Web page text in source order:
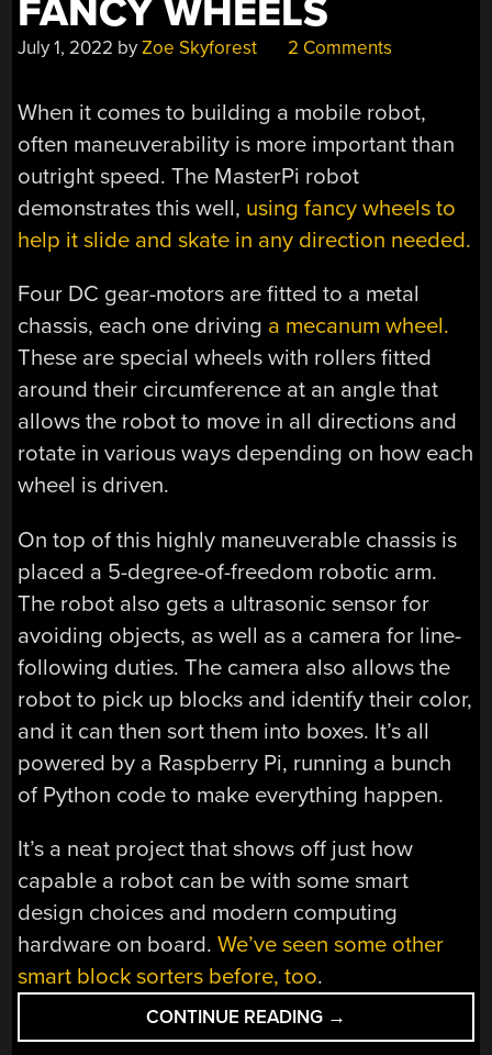
FANCY WHEELS
July 1, 2022 byZoe Skyforest 2 Comments
When it comes to building a mobile robot,
often maneuverability is more important than
outright speed. The MasterPi robot
demonstrates this well, using fancy wheels to
help it slide and skate in any direction needed.
Four DC gear-motors are fitted to a metal
chassis, each one driving a mecanum wheel.
These are special wheels with rollers fitted
around their circumference at an angle that
allows the robot to move in all directions and
rotate in various ways depending on how each
wheel is driven.
On top of this highly maneuverable chassis is
placed a 5-degree-of-freedom robotic arm.
The robot also gets a ultrasonic sensor for
avoiding objects, as well as a camera for line-
following duties. The camera also allows the
robot to pick up blocks and identify their color,
and it can then sort them into boxes. It’s all
powered by a Raspberry Pi, running a bunch
of Python code to make everything happen.
It’s a neat project that shows off just how
capable a robot can be with some smart
design choices and modern computing
hardware on board.We’ve seen some other
smart block sorters before, too.
CONTINUE READING “HACKADAY
PRIZE
→